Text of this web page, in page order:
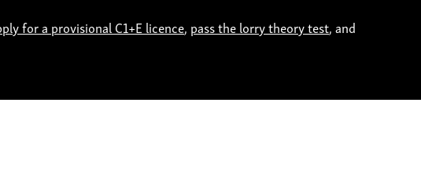
for a provisional C1+E licence, pass the lorry theory test, and